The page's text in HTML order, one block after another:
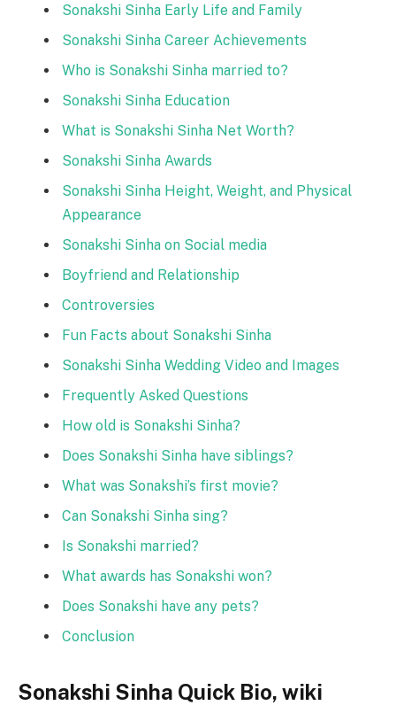
Sonakshi Sinha Early Life and Family
Sonakshi Sinha Career Achievements
Who is Sonakshi Sinha married to?
Sonakshi Sinha Education
What is Sonakshi Sinha Net Worth?
Sonakshi Sinha Awards
Sonakshi Sinha Height, Weight, and Physical
Appearance
Sonakshi Sinha on Social media
Boyfriend and Relationship
Controversies
Fun Facts about Sonakshi Sinha
Sonakshi Sinha Wedding Video and Images
Frequently Asked Questions
How old is Sonakshi Sinha?
Does Sonakshi Sinha have siblings?
What was Sonakshi’s first movie?
Can Sonakshi Sinha sing?
Is Sonakshi married?
What awards has Sonakshi won?
Does Sonakshi have any pets?
Conclusion
Sonakshi Sinha Quick Bio, wiki